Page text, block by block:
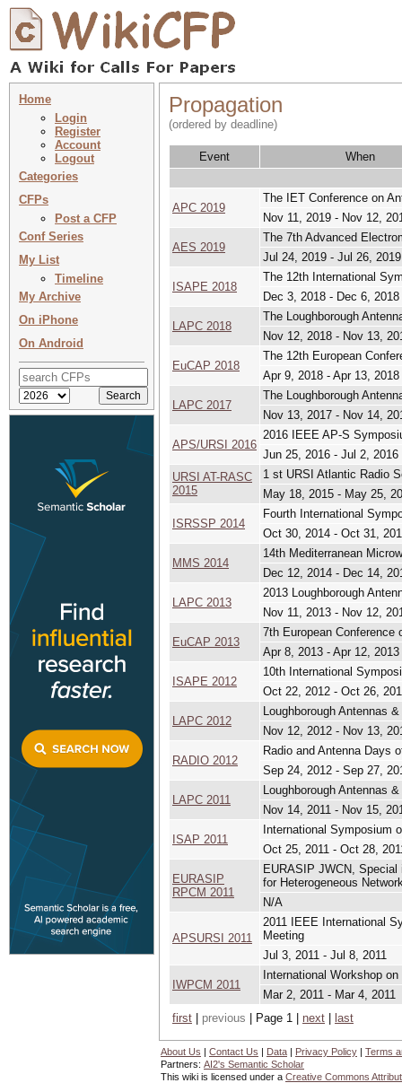
Home
Login
Register
Account
Logout
Categories
CFPs
Post a CFP
Conf Series
My List
Timeline
My Archive
On iPhone
On Android
Propagation
(ordered by deadline)
Event When
APC 2019
The IET Conference on
Nov 11, 2019 - Nov 12,
AES 2019
The 7th Advanced
Jul 24, 2019 - Jul 26, 2019
ISAPE 2018
The 12th International
Dec 3, 2018 - Dec 6, 2018
LAPC 2018
The Loughborough
Nov 12, 2018 - Nov 13,
EuCAP 2018
The 12th European
Apr 9, 2018 - Apr 13, 2018
LAPC 2017
The Loughborough
Nov 13, 2017 - Nov 14,
APS/URSI 2016
2016 IEEE AP-S
Jun 25, 2016 - Jul 2, 2016
URSI AT-RASC
2015
1 st URSI Atlantic Radio
May 18, 2015 - May 25,
ISRSSP 2014
Fourth International
Oct 30, 2014 - Oct 31,
MMS 2014
14th Mediterranean
Dec 12, 2014 - Dec 14,
LAPC 2013
2013 Loughborough
Nov 11, 2013 - Nov 12,
EuCAP 2013
7th European Conference
Apr 8, 2013 - Apr 12, 2013
ISAPE 2012
10th International
Oct 22, 2012 - Oct 26,
LAPC 2012
Loughborough Antennas
Nov 12, 2012 - Nov 13,
RADIO 2012
Radio and Antenna Days
Sep 24, 2012 - Sep 27,
LAPC 2011
Loughborough Antennas
Nov 14, 2011 - Nov 15,
ISAP 2011
International Symposium
Oct 25, 2011 - Oct 28,
EURASIP
RPCM 2011
EURASIP JWCN,
for Heterogeneous
N/A
APSURSI 2011
2011 IEEE International
Meeting
Jul 3, 2011 - Jul 8, 2011
IWPCM 2011
International Workshop
Mar 2, 2011 - Mar 4, 2011
first
previous | Page 1 | next last
About Us | Contact Us | Data | Privacy Policy | Terms
Partners: AI2's Semantic Scholar
This wiki is licensed under a Creative Commons